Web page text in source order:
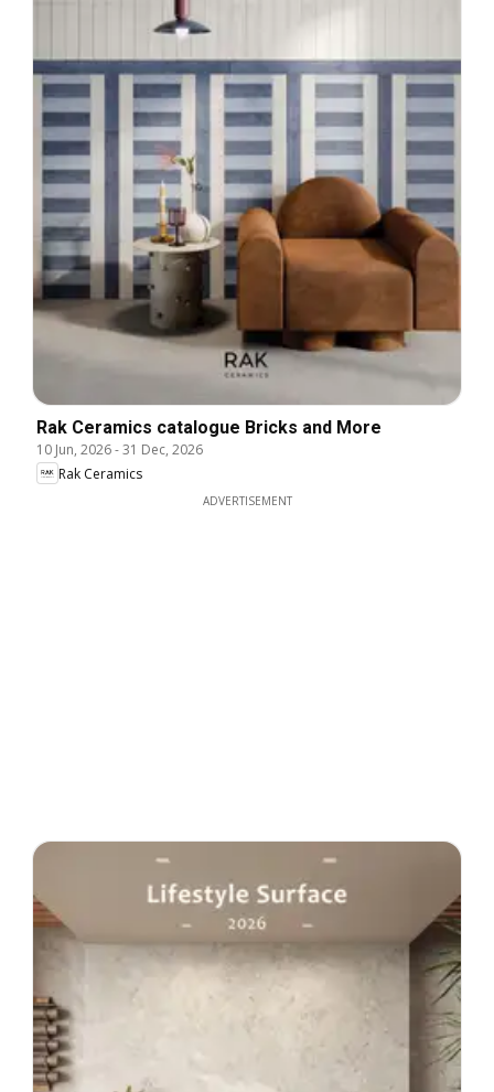
Rak Ceramics catalogue Bricks and More
10 Jun, 2026-31 Dec, 2026
Rak Ceramics
ADVERTISEMENT